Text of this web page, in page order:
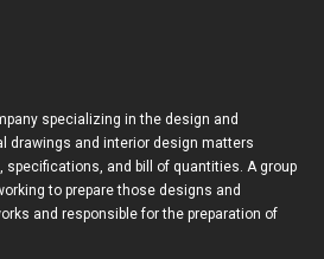
specializing in the design and
drawings and interior design matters
and bill of quantities. A group
to prepare those designs and
and responsible for the preparation of